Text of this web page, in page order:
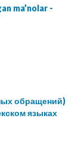
ma’nolar -
обращений)
языках